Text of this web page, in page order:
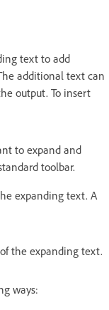
text to add
additional text can
output. To insert
to expand and
toolbar.
expanding text. A
the expanding text.
ways: